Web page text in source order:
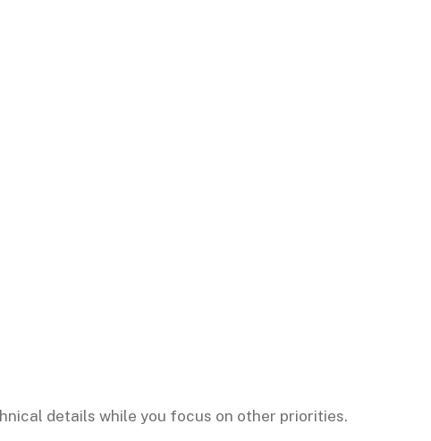
details while you focus on other priorities.